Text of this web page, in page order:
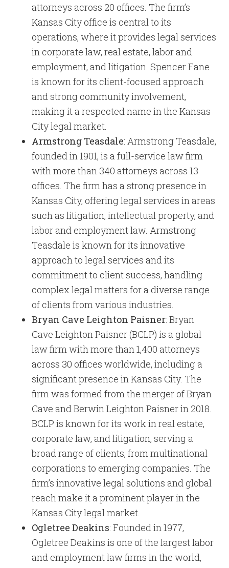
attorneys across 20 offices. The firm’s
Kansas City office is central to its
operations, where it provides legal services
in corporate law, real estate, labor and
employment, and litigation. Spencer Fane
is known for its client-focused approach
and strong community involvement,
making it a respected name in the Kansas
City legal market.
Armstrong Teasdale: Armstrong Teasdale,
founded in 1901, is a full-service law firm
with more than 340 attorneys across 13
offices. The firm has a strong presence in
Kansas City, offering legal services in areas
such as litigation, intellectual property, and
labor and employment law. Armstrong
Teasdale is known for its innovative
approach to legal services and its
commitment to client success, handling
complex legal matters for a diverse range
of clients from various industries.
Bryan Cave Leighton Paisner: Bryan
Cave Leighton Paisner (BCLP) is a global
law firm with more than 1,400 attorneys
across 30 offices worldwide, including a
significant presence in Kansas City. The
firm was formed from the merger of Bryan
Cave and Berwin Leighton Paisner in 2018.
BCLP is known for its work in real estate,
corporate law, and litigation, serving a
broad range of clients, from multinational
corporations to emerging companies. The
firm’s innovative legal solutions and global
reach make it a prominent player in the
Kansas City legal market.
Ogletree Deakins: Founded in 1977,
Ogletree Deakins is one of the largest labor
and employment law firms in the world,